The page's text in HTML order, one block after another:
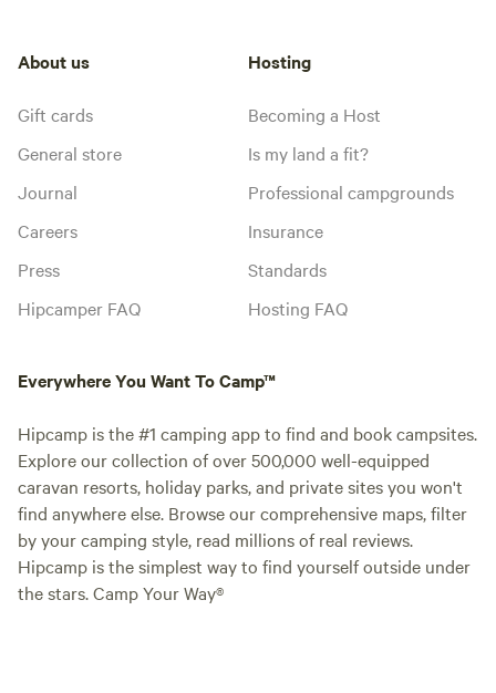
About us
Gift cards
General store
Journal
Careers
Press
Hipcamper FAQ
Hosting
Becoming a Host
Is my land a fit?
Professional campgrounds
Insurance
Standards
Hosting FAQ
Everywhere You Want To Camp™
Hipcamp is the #1 camping app to find and book campsites.
Explore our collection of over 500,000 well-equipped
caravan resorts, holiday parks, and private sites you won't
find anywhere else. Browse our comprehensive maps, filter
by your camping style, read millions of real reviews.
Hipcamp is the simplest way to find yourself outside under
the stars. Camp Your Way®